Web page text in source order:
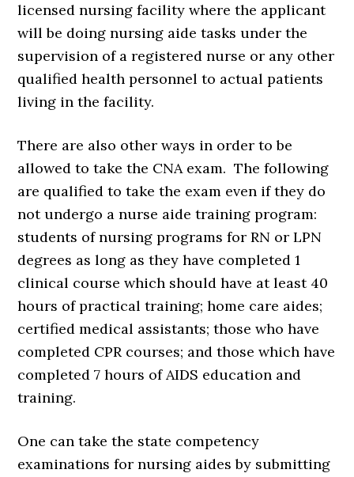
licensed nursing facility where the applicant
will be doing nursing aide tasks under the
supervision of a registered nurse or any other
qualified health personnel to actual patients
living in the facility.
There are also other ways in order to be
allowed to take the CNA exam. The following
are qualified to take the exam even if they do
not undergo a nurse aide training program:
students of nursing programs for RN or LPN
degrees as long as they have completed 1
clinical course which should have at least 40
hours of practical training; home care aides;
certified medical assistants; those who have
completed CPR courses; and those which have
completed 7 hours of AIDS education and
training.
One can take the state competency
examinations for nursing aides by submitting